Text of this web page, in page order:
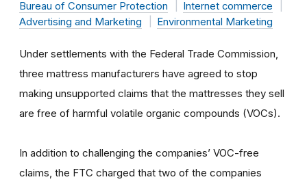
Bureau of Consumer Protection
Internet commerce
Advertising and Marketing
Environmental Marketing
Under settlements with the Federal Trade Commission,
three mattress manufacturers have agreed to stop
making unsupported claims that the mattresses they sell
are free of harmful volatile organic compounds (VOCs).
In addition to challenging the companies’ VOC-free
claims, the FTC charged that two of the companies